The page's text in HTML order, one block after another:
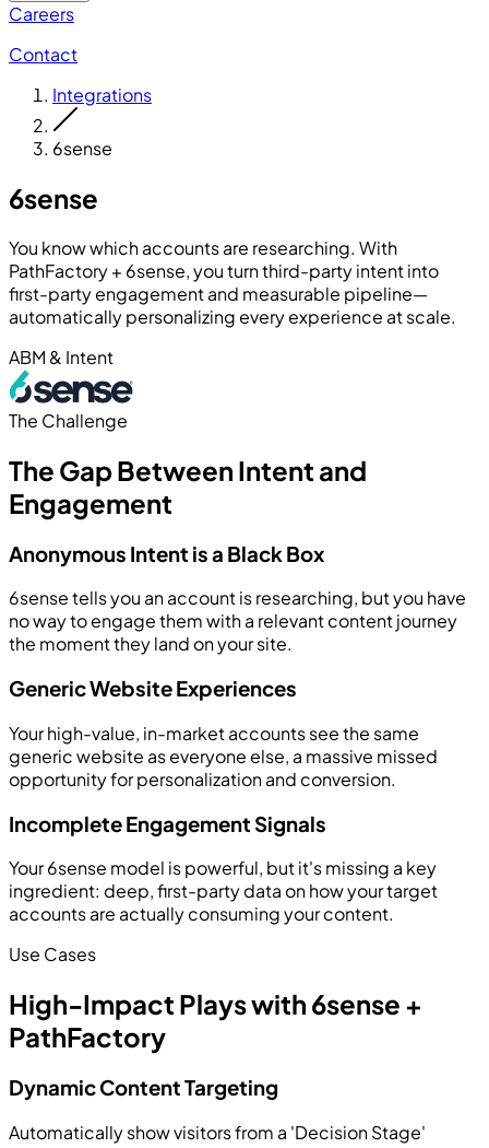
Careers
Contact
Integrations
6sense
6sense
You know which accounts are researching. With
PathFactory + 6sense, you turn third-party intent into
first-party engagement and measurable pipeline—
automatically personalizing every experience at scale.
ABM & Intent
The Challenge
The Gap Between Intent and
Engagement
Anonymous Intent is a Black Box
6sense tells you an account is researching, but you have
no way to engage them with a relevant content journey
the moment they land on your site.
Generic Website Experiences
Your high-value, in-market accounts see the same
generic website as everyone else, a massive missed
opportunity for personalization and conversion.
Incomplete Engagement Signals
Your 6sense model is powerful, but it's missing a key
ingredient: deep, first-party data on how your target
accounts are actually consuming your content.
Use Cases
High-Impact Plays with 6sense +
PathFactory
Dynamic Content Targeting
Automatically show visitors from a 'Decision Stage'